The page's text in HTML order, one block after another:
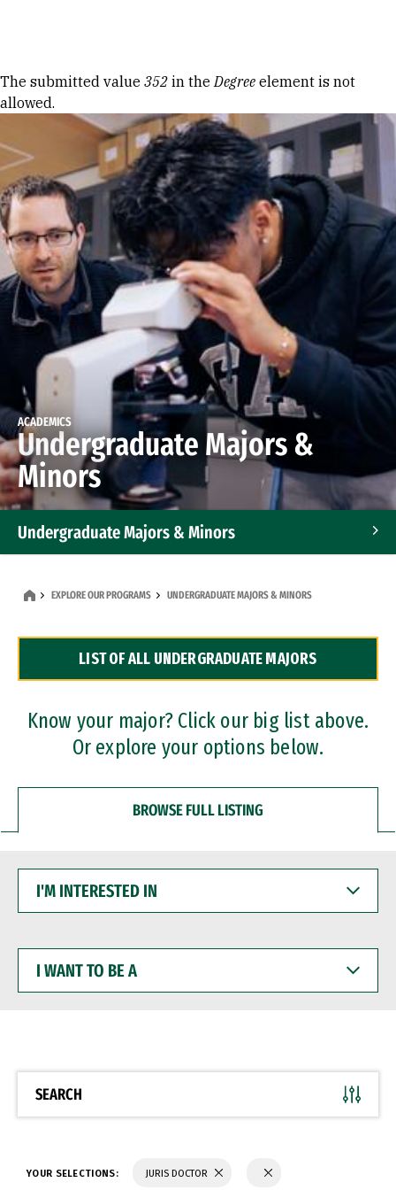
Error message
The submitted value 352 in theDegree element is not
allowed.
ACADEMICS
Undergraduate Majors &
Minors
Undergraduate Majors & Minors
Dual Degree Programs
Professional Certificates
EXPLORE OUR PROGRAMS UNDERGRADUATE MAJORS & MINORS
LIST OF ALL UNDERGRADUATE MAJORS
Know your major? Click our big list above.
Or explore your options below.
BROWSE FULL LISTING
INTERESTED
WANT
BE
SEARCH
YOUR SELECTIONS: JURIS DOCTOR